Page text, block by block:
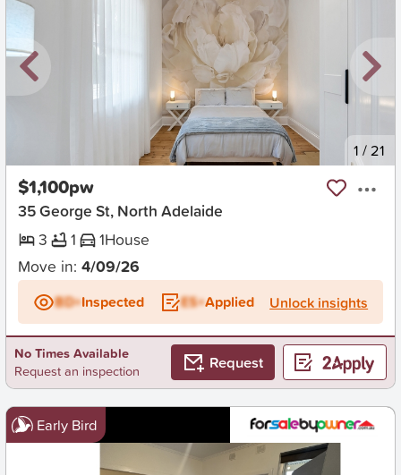
1 /21
$1,100pw
35 George St, North Adelaide
3
1 1House
Move in: 4/09/26
BD+Inspected ES+Applied Unlock insights
No Times Available
Request an inspection
Request
Early Bird